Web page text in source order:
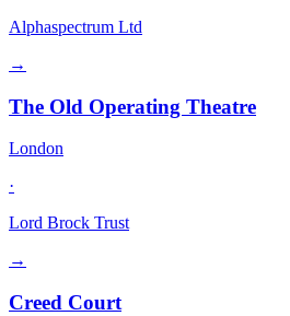
Alphaspectrum Ltd
→
The Old Operating Theatre
London
·
Lord Brock Trust
→
Creed Court